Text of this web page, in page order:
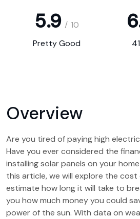
5.9 / 10
Pretty Good
Overview
Are you tired of paying high
Have you ever considered the
installing solar panels on your
this article, we will explore the
estimate how long it will take to
you how much money you could
power of the sun. With data on